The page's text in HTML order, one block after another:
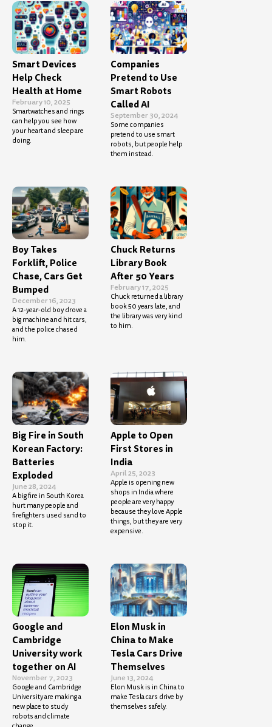
Smart Devices
Help Check
Health at Home
February 10, 2025
Smartwatches and rings
can help you see how
your heart and sleep are
doing.
Companies
Pretend to Use
Smart Robots
Called AI
September 30, 2024
Some companies
pretend to use smart
robots, but people help
them instead.
Boy Takes
Forklift, Police
Chase, Cars Get
Bumped
December 16, 2023
A 12-year-old boy drove a
big machine and hit cars,
and the police chased
him.
Chuck Returns
Library Book
After 50 Years
February 17, 2025
Chuck returned a library
book 50 years late, and
the library was very kind
to him.
Big Fire in South
Korean Factory:
Batteries
Exploded
June 28, 2024
A big fire in South Korea
hurt many people and
firefighters used sand to
stop it.
Apple to Open
First Stores in
India
April 25, 2023
Apple is opening new
shops in India where
people are very happy
because they love Apple
things, but they are very
expensive.
Google and
Cambridge
University work
together on AI
November 7, 2023
Google and Cambridge
University are making a
new place to study
robots and climate
Elon Musk in
China to Make
Tesla Cars Drive
Themselves
June 13, 2024
Elon Musk is in China to
make Tesla cars drive by
themselves safely.